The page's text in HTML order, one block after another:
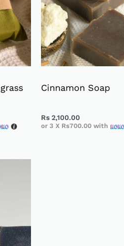
Cinnamon Soap
Rs2,100.00
or 3 X Rs700.00with